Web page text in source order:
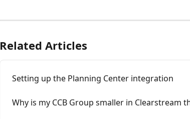
Related Articles
Setting up the Planning Center integration
Why is my CCB Group smaller in Clearstream